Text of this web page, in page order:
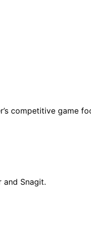
competitive game
and Snagit.